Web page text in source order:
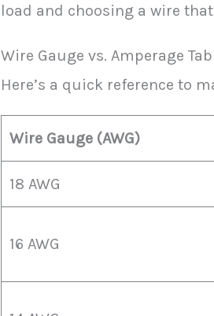
load and choosing a wire
Wire Gauge vs. Amperage
Here’s a quick reference to
Wire Gauge (AWG)
18 AWG
16 AWG